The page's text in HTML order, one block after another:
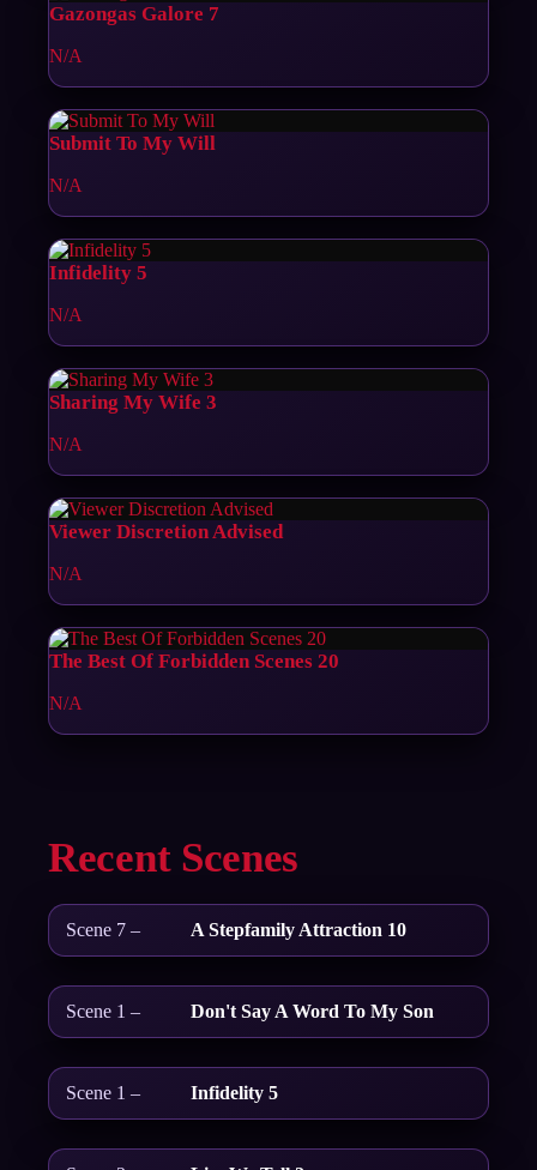
Gazongas Galore 7
N/A
Submit To My Will
N/A
Infidelity 5
N/A
Sharing My Wife 3
N/A
Viewer Discretion Advised
N/A
The Best Of Forbidden Scenes 20
N/A
Recent Scenes
Scene 7 – A Stepfamily Attraction 10
Scene 1 – Don't Say A Word To My Son
Scene 1 – Infidelity 5